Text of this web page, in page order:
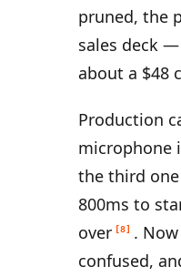
pruned, the
sales deck
about a $48
Production
microphone
the third
800ms to
over [8]
.
confused,